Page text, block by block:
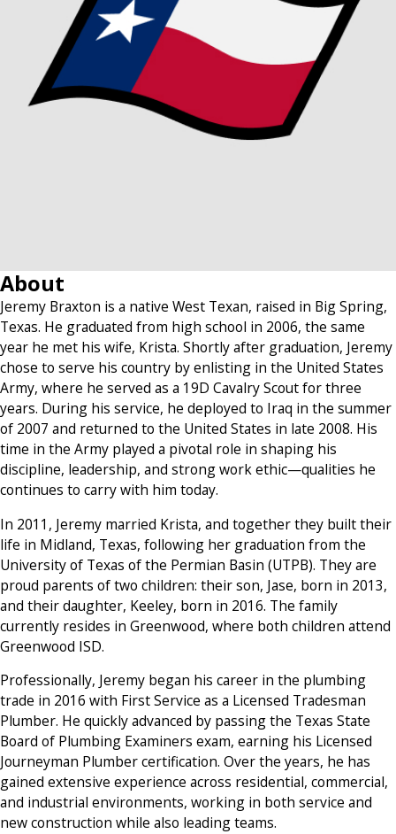
About
Jeremy Braxton is a native West Texan, raised in Big Spring,
Texas. He graduated from high school in 2006, the same
year he met his wife, Krista. Shortly after graduation, Jeremy
chose to serve his country by enlisting in the United States
Army, where he served as a 19D Cavalry Scout for three
years. During his service, he deployed to Iraq in the summer
of 2007 and returned to the United States in late 2008. His
time in the Army played a pivotal role in shaping his
discipline, leadership, and strong work ethic—qualities he
continues to carry with him today.
In 2011, Jeremy married Krista, and together they built their
life in Midland, Texas, following her graduation from the
University of Texas of the Permian Basin (UTPB). They are
proud parents of two children: their son, Jase, born in 2013,
and their daughter, Keeley, born in 2016. The family
currently resides in Greenwood, where both children attend
Greenwood ISD.
Professionally, Jeremy began his career in the plumbing
trade in 2016 with First Service as a Licensed Tradesman
Plumber. He quickly advanced by passing the Texas State
Board of Plumbing Examiners exam, earning his Licensed
Journeyman Plumber certification. Over the years, he has
gained extensive experience across residential, commercial,
and industrial environments, working in both service and
new construction while also leading teams.